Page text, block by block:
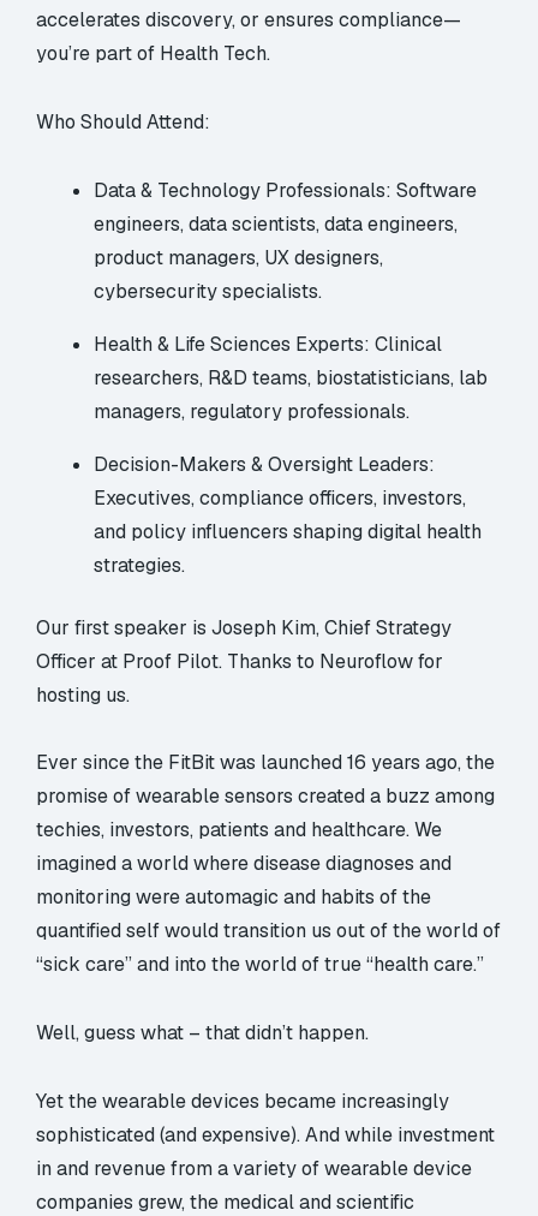
accelerates discovery, or ensures compliance—
you’re part of Health Tech.
Who Should Attend:
Data & Technology Professionals: Software
engineers, data scientists, data engineers,
product managers, UX designers,
cybersecurity specialists.
Health & Life Sciences Experts: Clinical
researchers, R&D teams, biostatisticians, lab
managers, regulatory professionals.
Decision-Makers & Oversight Leaders:
Executives, compliance officers, investors,
and policy influencers shaping digital health
strategies.
Our first speaker is Joseph Kim, Chief Strategy
Officer at Proof Pilot. Thanks to Neuroflow for
hosting us.
Ever since the FitBit was launched 16 years ago, the
promise of wearable sensors created a buzz among
techies, investors, patients and healthcare. We
imagined a world where disease diagnoses and
monitoring were automagic and habits of the
quantified self would transition us out of the world of
“sick care” and into the world of true “health care.”
Well, guess what – that didn’t happen.
Yet the wearable devices became increasingly
sophisticated (and expensive). And while investment
in and revenue from a variety of wearable device
companies grew, the medical and scientific